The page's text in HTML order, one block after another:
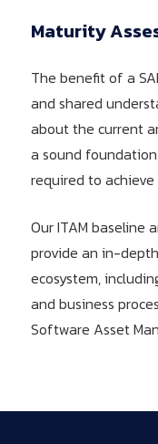
Maturity
The benefit of a
and shared
about the current
a sound
required to
Our ITAM baseline
provide an in-
ecosystem,
and business
Software Asset